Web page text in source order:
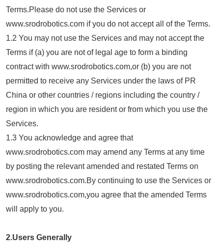
Terms.Please do not use the Services or
www.srodrobotics.com if you do not accept all of the Terms.
1.2 You may not use the Services and may not accept the
Terms if (a) you are not of legal age to form a binding
contract with www.srodrobotics.com,or (b) you are not
permitted to receive any Services under the laws of PR
China or other countries / regions including the country /
region in which you are resident or from which you use the
Services.
1.3 You acknowledge and agree that
www.srodrobotics.com may amend any Terms at any time
by posting the relevant amended and restated Terms on
www.srodrobotics.com.By continuing to use the Services or
www.srodrobotics.com,you agree that the amended Terms
will apply to you.
2.Users Generally